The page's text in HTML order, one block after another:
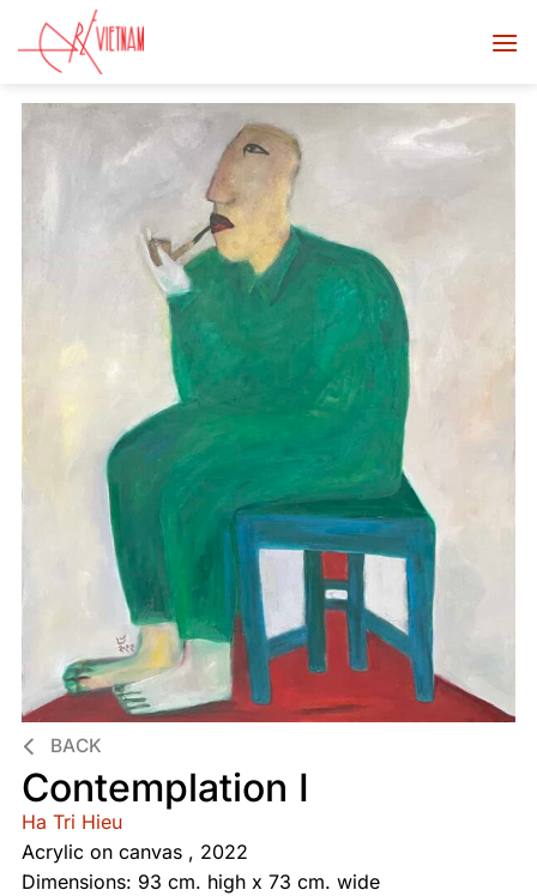
BACK
Contemplation I
Ha Tri Hieu
Acrylic on canvas , 2022
Dimensions: 93 cm. high x 73 cm. wide